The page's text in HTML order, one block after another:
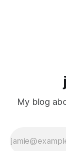
My blog